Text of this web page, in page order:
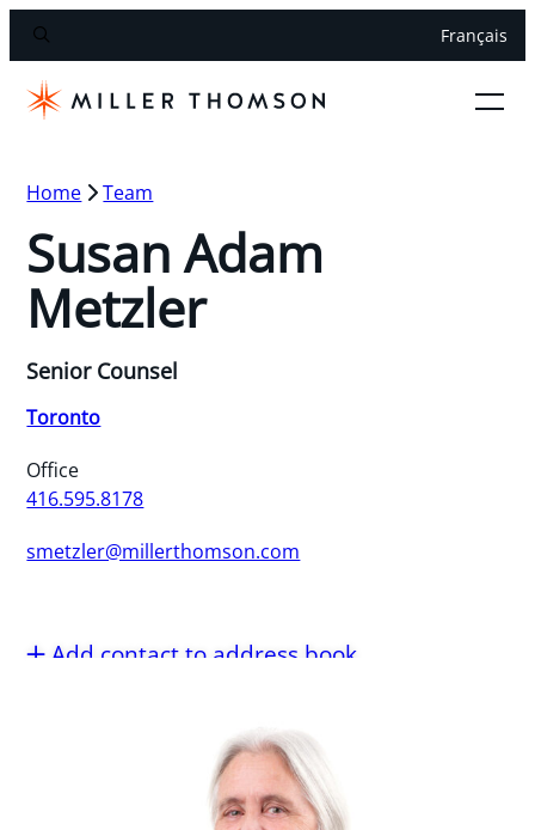
Français
Home Team
Susan Adam
Metzler
Senior Counsel
Toronto
Office
416.595.8178
smetzler@millerthomson.com
Add contact to address book